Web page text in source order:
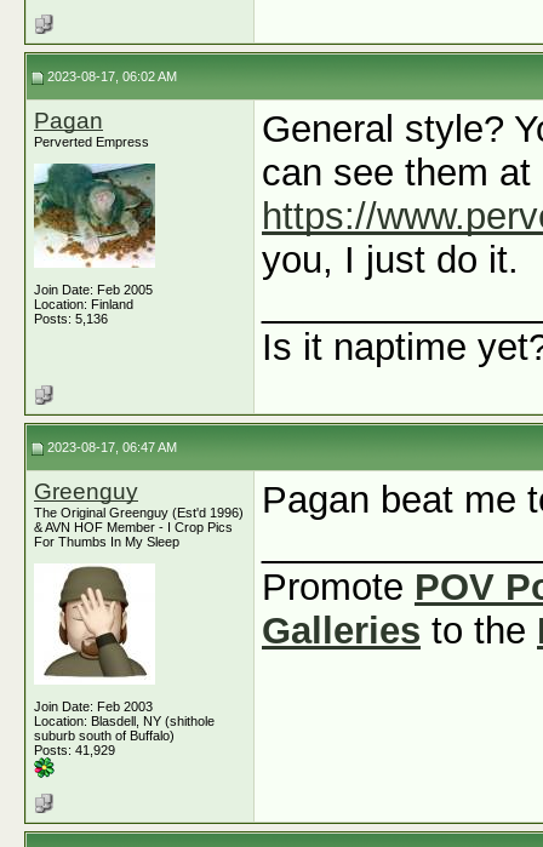
2023-08-17, 06:02 AM
Pagan
Perverted Empress
Join Date: Feb 2005
Location: Finland
Posts: 5,136
General style?
can see them at
https://
you, I just do it.
Is it naptime
2023-08-17, 06:47 AM
Greenguy
The Original Greenguy (Est'd 1996)
& AVN HOF Member - I Crop Pics
For Thumbs In My Sleep
Join Date: Feb 2003
Location: Blasdell, NY (shithole
suburb south of Buffalo)
Posts: 41,929
Pagan beat me
Promote POV
Galleries to the